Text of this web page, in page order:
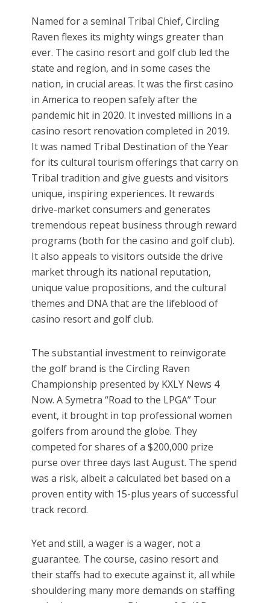
Named for a seminal Tribal Chief, Circling
Raven flexes its mighty wings greater than
ever. The casino resort and golf club led the
state and region, and in some cases the
nation, in crucial areas. It was the first casino
in America to reopen safely after the
pandemic hit in 2020. It invested millions in a
casino resort renovation completed in 2019.
It was named Tribal Destination of the Year
for its cultural tourism offerings that carry on
Tribal tradition and give guests and visitors
unique, inspiring experiences. It rewards
drive-market consumers and generates
tremendous repeat business through reward
programs (both for the casino and golf club).
It also appeals to visitors outside the drive
market through its national reputation,
unique value propositions, and the cultural
themes and DNA that are the lifeblood of
casino resort and golf club.
The substantial investment to reinvigorate
the golf brand is the Circling Raven
Championship presented by KXLY News 4
Now. A Symetra “Road to the LPGA” Tour
event, it brought in top professional women
golfers from around the globe. They
competed for shares of a $200,000 prize
purse over three days last August. The spend
was a risk, albeit a calculated bet based on a
proven entity with 15-plus years of successful
track record.
Yet and still, a wager is a wager, not a
guarantee. The course, casino resort and
their staffs had to execute against it, all while
shouldering many more demands on staffing